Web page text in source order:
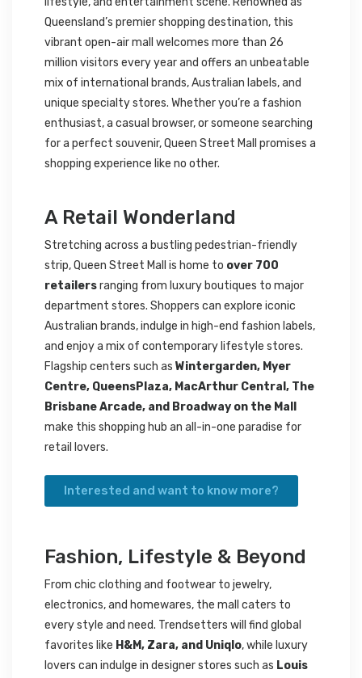
Queensland’s premier shopping destination, this
vibrant open-air mall welcomes more than 26
million visitors every year and offers an unbeatable
mix of international brands, Australian labels, and
unique specialty stores. Whether you’re a fashion
enthusiast, a casual browser, or someone searching
for a perfect souvenir, Queen Street Mall promises a
shopping experience like no other.
A Retail Wonderland
Stretching across a bustling pedestrian-friendly
strip, Queen Street Mall is home to over 700
retailersranging from luxury boutiques to major
department stores. Shoppers can explore iconic
Australian brands, indulge in high-end fashion labels,
and enjoy a mix of contemporary lifestyle stores.
Flagship centers such as Wintergarden, Myer
Centre, QueensPlaza, MacArthur Central, The
Brisbane Arcade, and Broadway on the Mall
make this shopping hub an all-in-one paradise for
retail lovers.
Interested and want to know more?
Fashion, Lifestyle & Beyond
From chic clothing and footwear to jewelry,
electronics, and homewares, the mall caters to
every style and need. Trendsetters will find global
favorites like H&M, Zara, and Uniqlo, while luxury
lovers can indulge in designer stores such as Louis